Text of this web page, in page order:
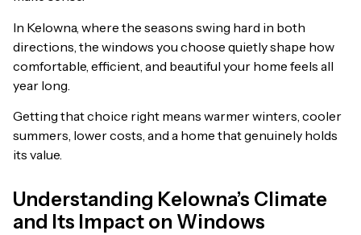
In Kelowna, where the seasons swing hard in both
directions, the windows you choose quietly shape how
comfortable, efficient, and beautiful your home feels all
year long.
Getting that choice right means warmer winters, cooler
summers, lower costs, and a home that genuinely holds
its value.
Understanding Kelowna’s Climate
and Its Impact on Windows